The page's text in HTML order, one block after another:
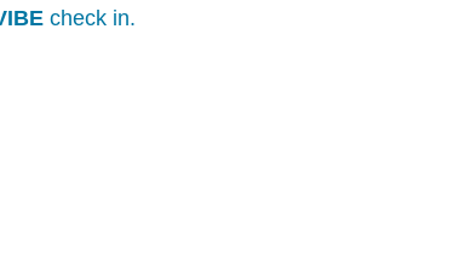
check in.